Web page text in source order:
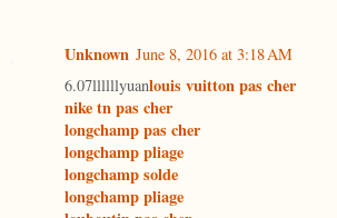
Unknown June 8, 2016 at 3:18 AM
6.07llllllyuanlouis vuitton pas cher
nike tn pas cher
longchamp pas cher
longchamp pliage
longchamp solde
longchamp pliage